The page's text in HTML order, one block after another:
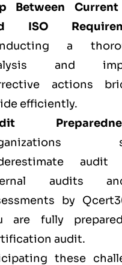
Between
ISO
a
and
actions
efficiently.
audit
audits
by
are fully
audit.
these